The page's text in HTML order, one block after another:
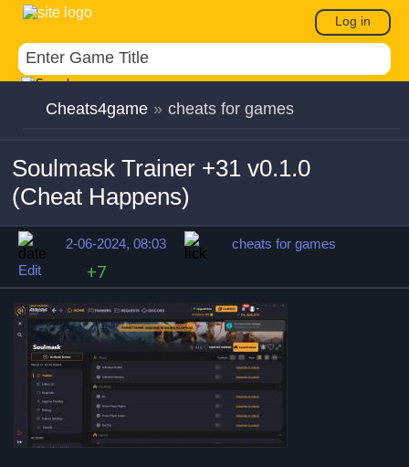
Log in
Cheats4game » cheats for games
Soulmask Trainer +31 v0.1.0
(Cheat Happens)
2-06-2024, 08:03
cheats for games
Edit
+7